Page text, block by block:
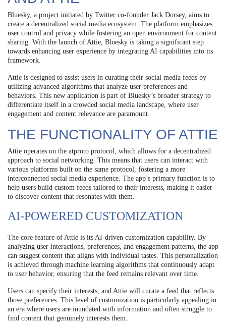
Bluesky, a project initiated by Twitter co-founder Jack Dorsey, aims to
create a decentralized social media ecosystem. The platform emphasizes
user control and privacy while fostering an open environment for content
sharing. With the launch of Attie, Bluesky is taking a significant step
towards enhancing user experience by integrating AI capabilities into its
framework.
Attie is designed to assist users in curating their social media feeds by
utilizing advanced algorithms that analyze user preferences and
behaviors. This new application is part of Bluesky’s broader strategy to
differentiate itself in a crowded social media landscape, where user
engagement and content relevance are paramount.
THE FUNCTIONALITY OF ATTIE
Attie operates on the atproto protocol, which allows for a decentralized
approach to social networking. This means that users can interact with
various platforms built on the same protocol, fostering a more
interconnected social media experience. The app’s primary function is to
help users build custom feeds tailored to their interests, making it easier
to discover content that resonates with them.
AI-POWERED CUSTOMIZATION
The core feature of Attie is its AI-driven customization capability. By
analyzing user interactions, preferences, and engagement patterns, the app
can suggest content that aligns with individual tastes. This personalization
is achieved through machine learning algorithms that continuously adapt
to user behavior, ensuring that the feed remains relevant over time.
Users can specify their interests, and Attie will curate a feed that reflects
those preferences. This level of customization is particularly appealing in
an era where users are inundated with information and often struggle to
find content that genuinely interests them.